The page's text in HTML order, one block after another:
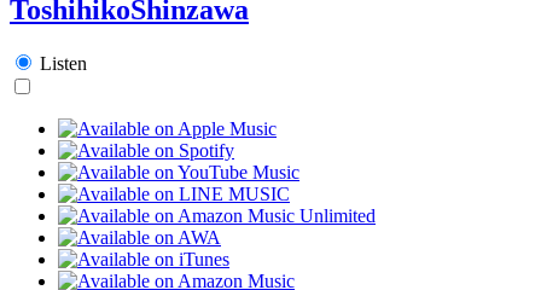
ToshihikoShinzawa
Listen